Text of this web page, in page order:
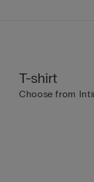
T-shirt
Choose from